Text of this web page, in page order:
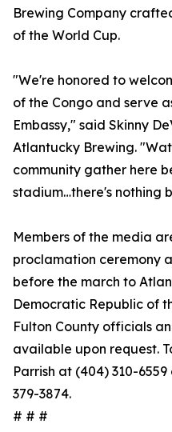
Brewing Company
of the World Cup.
"We're honored to
of the Congo and serve
Embassy," said Skinny
Atlantucky Brewing.
community gather here
stadium…there's nothing
Members of the media
proclamation ceremony
before the march to
Democratic Republic of
Fulton County officials
available upon request.
Parrish at (404) 310-
379-3874.
# # #